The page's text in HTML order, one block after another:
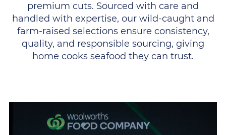
premium cuts. Sourced with care and
handled with expertise, our wild-caught and
farm-raised selections ensure consistency,
quality, and responsible sourcing, giving
home cooks seafood they can trust.